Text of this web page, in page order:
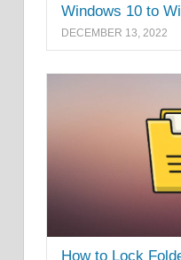
Windows 10 to
DECEMBER 13, 2022
How to Lock